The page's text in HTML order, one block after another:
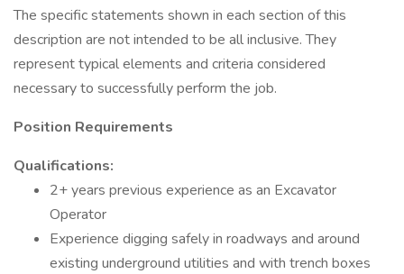
The specific statements shown in each section of this
description are not intended to be all inclusive. They
represent typical elements and criteria considered
necessary to successfully perform the job.
Position Requirements
Qualifications:
2+ years previous experience as an Excavator
Operator
Experience digging safely in roadways and around
existing underground utilities and with trench boxes